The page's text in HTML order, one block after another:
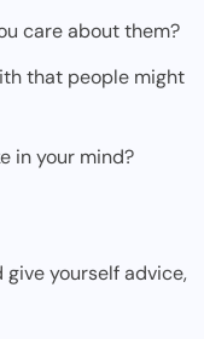
care about them?
that people might
in your mind?
give yourself advice,